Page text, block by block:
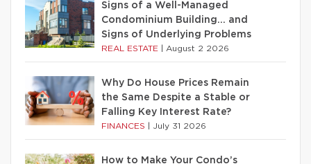
Signs of a Well-Managed
Condominium Building… and
Signs of Underlying Problems
REAL ESTATE August 2 2026
Why Do House Prices Remain
the Same Despite a Stable or
Falling Key Interest Rate?
FINANCES July 31 2026
How to Make Your Condo’s